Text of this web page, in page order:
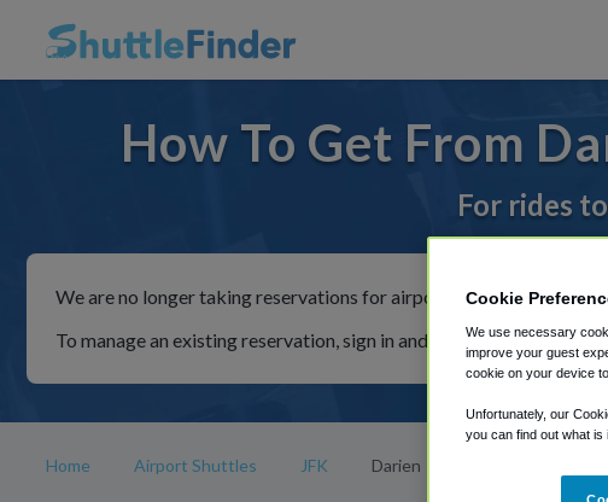
How To Get From
For rides
We are no longer taking reservations for airport shuttles through
To manage an existing reservation, sign in and follow the
Home Airport Shuttles JFK Darien
Cookie
We use necessary
improve your guest
cookie on your device
Unfortunately, our
you can find out what is